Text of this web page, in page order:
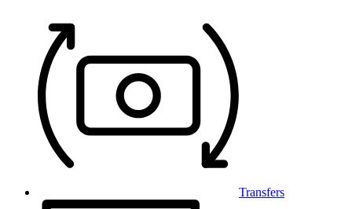
Transfers